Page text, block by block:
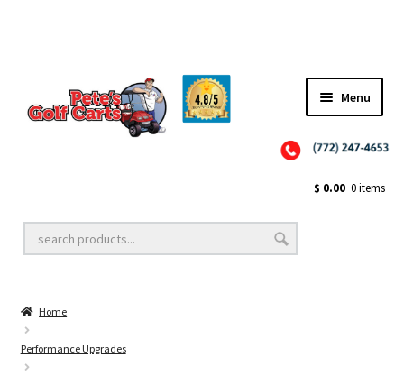
Menu
Golf Cart Lift Kits
Golf Cart Accessories
$ 0.00 0 items
Home
Performance Upgrades